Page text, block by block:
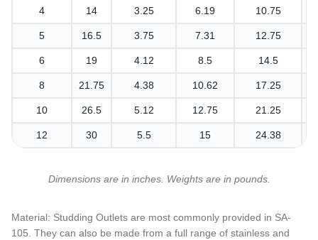
4 14 3.25 6.19 10.75
5 16.5 3.75 7.31 12.75
6 19 4.12 8.5 14.5
8 21.75 4.38 10.62 17.25
10 26.5 5.12 12.75 21.25
12 30 5.5 15 24.38
Dimensions are in inches. Weights are in pounds.
Material: Studding Outlets are most commonly provided in SA-
105. They can also be made from a full range of stainless and